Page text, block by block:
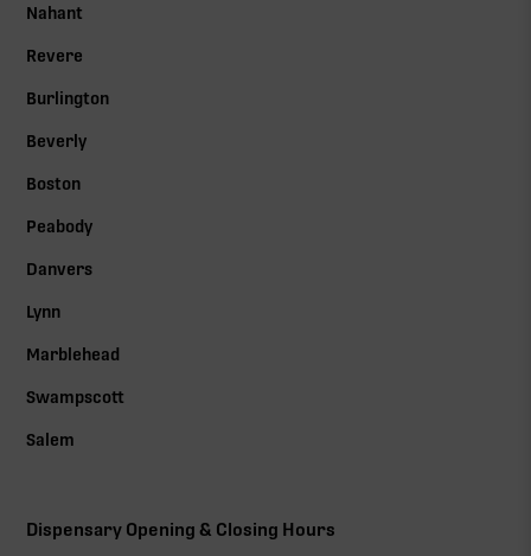
Nahant
Revere
Burlington
Beverly
Boston
Peabody
Danvers
Lynn
Marblehead
Swampscott
Salem
Dispensary Opening & Closing Hours